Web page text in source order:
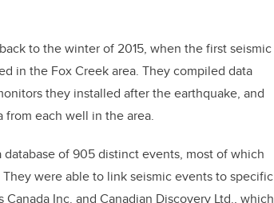
to the winter of 2015, when the first seismic
in the Fox Creek area. They compiled data
they installed after the earthquake, and
from each well in the area.
of 905 distinct events, most of which
were able to link seismic events to specific
Inc. and Canadian Discovery Ltd., which